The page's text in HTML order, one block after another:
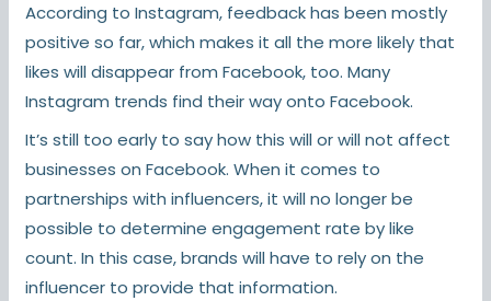
According to Instagram, feedback has been mostly
positive so far, which makes it all the more likely that
likes will disappear from Facebook, too. Many
Instagram trends find their way onto Facebook.
It’s still too early to say how this will or will not affect
businesses on Facebook. When it comes to
partnerships with influencers, it will no longer be
possible to determine engagement rate by like
count. In this case, brands will have to rely on the
influencer to provide that information.